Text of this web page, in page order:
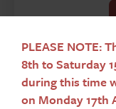
PLEASE NOTE:
8th to Saturday
during this time
on Monday 17th